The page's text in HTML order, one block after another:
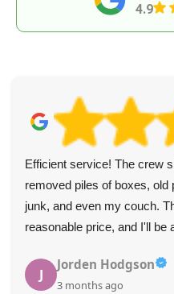
4.9
Efficient service! The crew
removed piles of boxes,
junk, and even my couch.
reasonable price, and I'll be
J
Jorden Hodgson
3 months ago